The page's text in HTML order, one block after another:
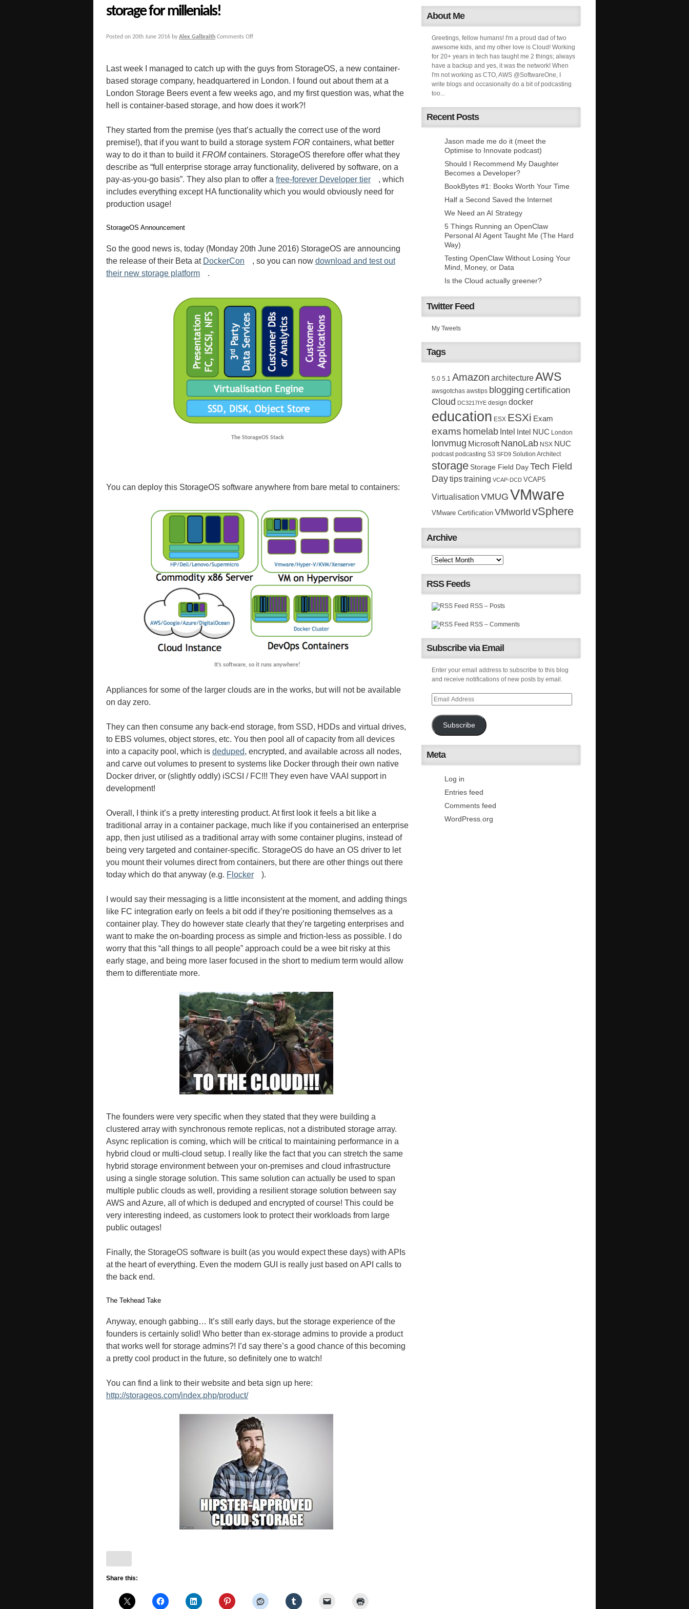
storage for millenials!
Posted on 20th June 2016 by Alex Galbraith Comments Off
Last week I managed to catch up with the guys from StorageOS, a new container-
based storage company, headquartered in London. I found out about them at a
London Storage Beers event a few weeks ago, and my first question was, what the
hell is container-based storage, and how does it work?!
They started from the premise (yes that’s actually the correct use of the word
premise!), that if you want to build a storage system FOR containers, what better
way to do it than to build itFROMcontainers. StorageOS therefore offer what they
describe as “full enterprise storage array functionality, delivered by software, on a
pay-as-you-go basis”. They also plan to offer a free-forever Developer tier
, which
includes everything except HA functionality which you would obviously need for
production usage!
StorageOS Announcement
So the good news is, today (Monday 20th June 2016) StorageOS are announcing
the release of their Beta at DockerCon , so you can now download and test out
their new storage platform
.
The StorageOS Stack
You can deploy this StorageOS software anywhere from bare metal to containers:
It’s software, so it runs anywhere!
Appliances for some of the larger clouds are in the works, but will not be available
on day zero.
They can then consume any back-end storage, from SSD, HDDs and virtual drives,
to EBS volumes, object stores, etc. You then pool all of capacity from all devices
into a capacity pool, which is deduped, encrypted, and available across all nodes,
and carve out volumes to present to systems like Docker through their own native
Docker driver, or (slightly oddly) iSCSI / FC!!! They even have VAAI support in
development!
Overall, I think it’s a pretty interesting product. At first look it feels a bit like a
traditional array in a container package, much like if you containerised an enterprise
app, then just utilised as a traditional array with some container plugins, instead of
being very targeted and container-specific. StorageOS do have an OS driver to let
you mount their volumes direct from containers, but there are other things out there
today which do that anyway (e.g. Flocker ).
I would say their messaging is a little inconsistent at the moment, and adding things
like FC integration early on feels a bit odd if they’re positioning themselves as a
container play. They do however state clearly that they’re targeting enterprises and
want to make the on-boarding process as simple and friction-less as possible. I do
worry that this “all things to all people” approach could be a wee bit risky at this
early stage, and being more laser focused in the short to medium term would allow
them to differentiate more.
The founders were very specific when they stated that they were building a
clustered array with synchronous remote replicas, not a distributed storage array.
Async replication is coming, which will be critical to maintaining performance in a
hybrid cloud or multi-cloud setup. I really like the fact that you can stretch the same
hybrid storage environment between your on-premises and cloud infrastructure
using a single storage solution. This same solution can actually be used to span
multiple public clouds as well, providing a resilient storage solution between say
AWS and Azure, all of which is deduped and encrypted of course! This could be
very interesting indeed, as customers look to protect their workloads from large
public outages!
Finally, the StorageOS software is built (as you would expect these days) with APIs
at the heart of everything. Even the modern GUI is really just based on API calls to
the back end.
The Tekhead Take
Anyway, enough gabbing… It’s still early days, but the storage experience of the
founders is certainly solid! Who better than ex-storage admins to provide a product
that works well for storage admins?! I’d say there’s a good chance of this becoming
a pretty cool product in the future, so definitely one to watch!
You can find a link to their website and beta sign up here:
http://storageos.com/index.php/product/
Share this:
About Me
Greetings, fellow humans! I'm a proud dad of two
awesome kids, and my other love is Cloud! Working
for 20+ years in tech has taught me 2 things; always
have a backup and yes, it was the network! When
I'm not working as CTO, AWS @SoftwareOne, I
write blogs and occasionally do a bit of podcasting
too...
Recent Posts
Jason made me do it (meet the
Optimise to Innovate podcast)
Should I Recommend My Daughter
Becomes a Developer?
BookBytes #1: Books Worth Your Time
Half a Second Saved the Internet
We Need an AI Strategy
5 Things Running an OpenClaw
Personal AI Agent Taught Me (The Hard
Way)
Testing OpenClaw Without Losing Your
Mind, Money, or Data
Is the Cloud actually greener?
Twitter Feed
My Tweets
Tags
5.0 5.1 Amazon architectureAWS
awsgotchas awstips blogging certification
Cloud DC3217IYE design docker
education ESX ESXi Exam
exams homelab Intel Intel NUC London
lonvmug Microsoft NanoLab NSX NUC
podcast podcasting S3 SFD9 Solution Architect
storage Storage Field DayTech Field
Daytipstraining VCAP-DCD VCAP5
Virtualisation VMUG VMware
VMware Certification VMworld vSphere
Archive
RSS Feeds
RSS – Posts
RSS – Comments
Subscribe via Email
Enter your email address to subscribe to this blog
and receive notifications of new posts by email.
Subscribe
Meta
Log in
Entries feed
Comments feed
WordPress.org